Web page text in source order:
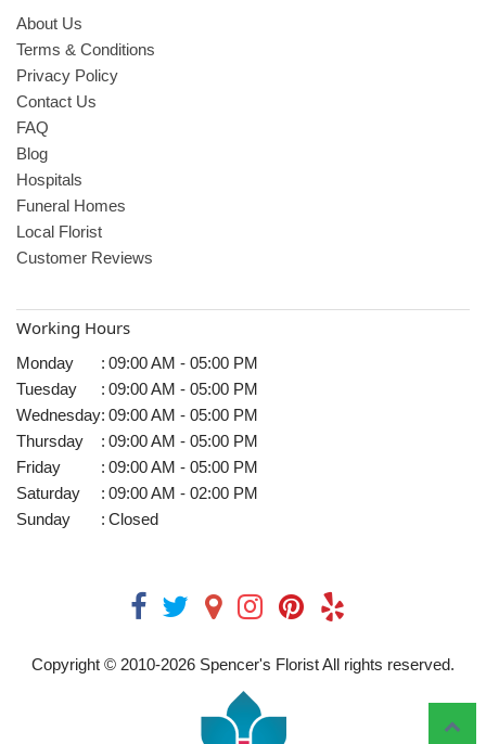
About Us
Terms & Conditions
Privacy Policy
Contact Us
FAQ
Blog
Hospitals
Funeral Homes
Local Florist
Customer Reviews
Working Hours
Monday : 09:00 AM - 05:00 PM
Tuesday
: 09:00 AM - 05:00 PM
Wednesday: 09:00 AM - 05:00 PM
Thursday
: 09:00 AM - 05:00 PM
Friday
: 09:00 AM - 05:00 PM
Saturday
: 09:00 AM - 02:00 PM
Sunday
: Closed
Copyright © 2010-2026 Spencer's Florist All rights reserved.